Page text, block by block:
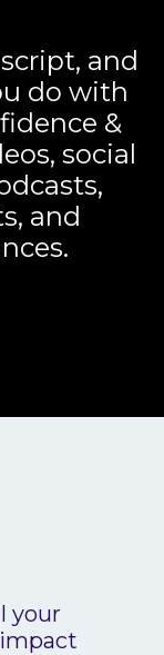
and
do with
&
social
and
your